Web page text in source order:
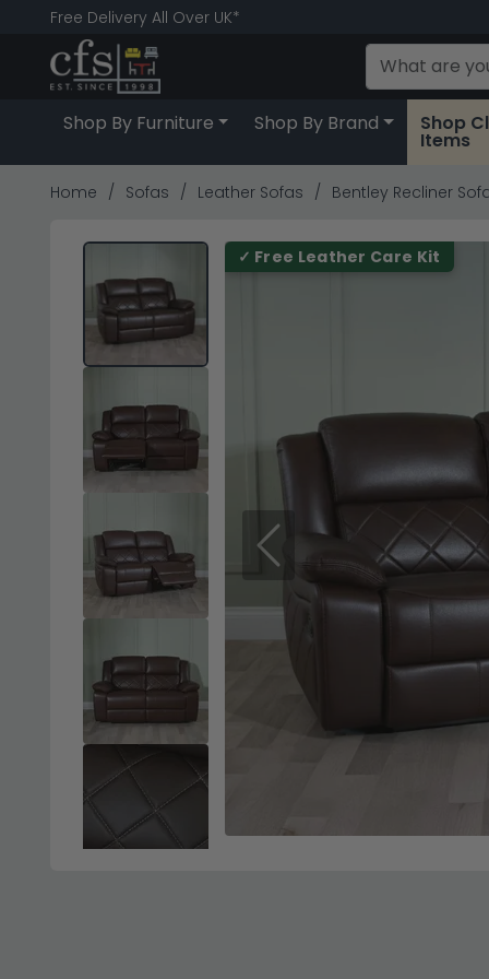
Free Delivery All Over UK*
Shop By Furniture Shop By Brand Shop
Items
Home Sofas Leather Sofas Bentley Recliner
✓ Free Leather Care Kit
Previous